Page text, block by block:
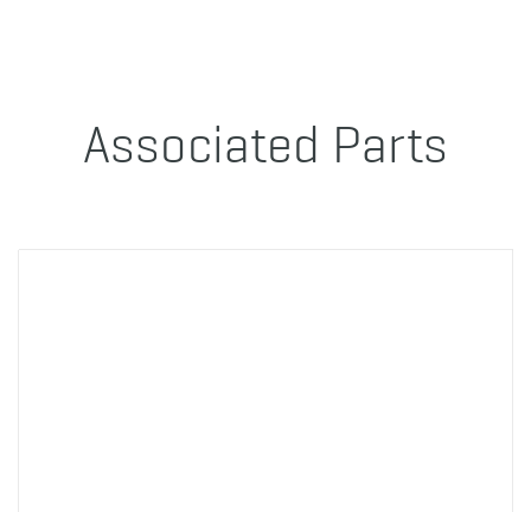
Associated Parts